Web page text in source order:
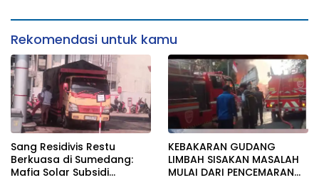
Disembunyikan!
Rekomendasi untuk kamu
Sang Residivis Restu
Berkuasa di Sumedang:
Mafia Solar Subsidi
KEBAKARAN GUDANG
LIMBAH SISAKAN MASALAH
MULAI DARI PENCEMARAN